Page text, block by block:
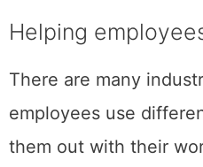
Helping
There are many
employees use
them out with their